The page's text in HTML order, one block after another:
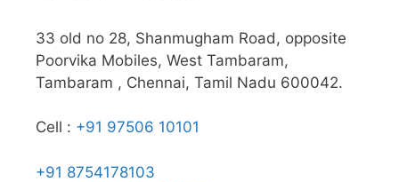
33 old no 28, Shanmugham Road, opposite
Poorvika Mobiles, West Tambaram,
Tambaram , Chennai, Tamil Nadu 600042.
Cell : +91 97506 10101
+91 8754178103